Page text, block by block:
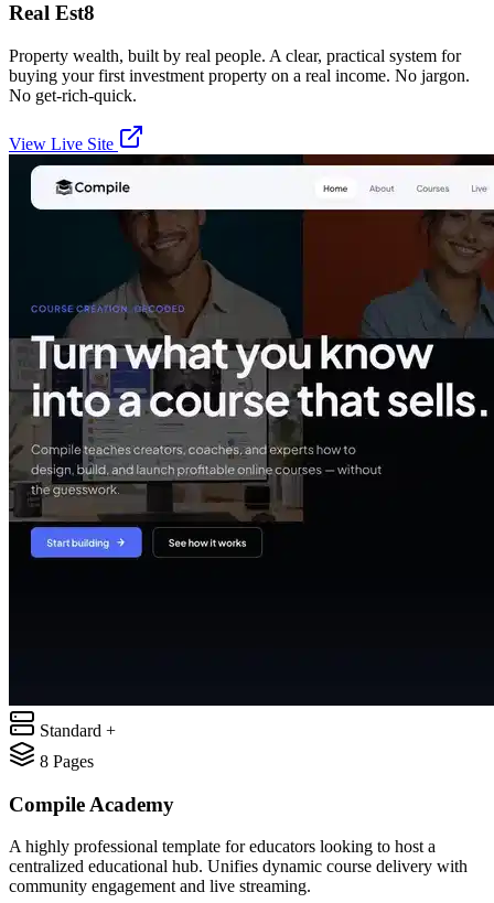
Real Est8
Property wealth, built by real people. A clear, practical system for
buying your first investment property on a real income. No jargon.
No get-rich-quick.
View Live Site
Standard +
8 Pages
Compile Academy
A highly professional template for educators looking to host a
centralized educational hub. Unifies dynamic course delivery with
community engagement and live streaming.